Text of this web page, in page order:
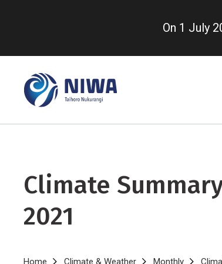
content
On 1 July
Climate
2021
Home Climate & Weather Monthly